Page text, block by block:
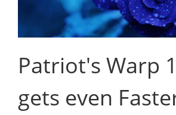
Patriot's Warp
gets even